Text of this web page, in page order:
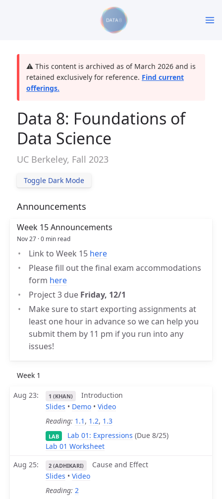
⚠️ This content is archived as of March 2026 and is
retained exclusively for reference. Find current
offerings.
Data 8: Foundations of
Data Science
UC Berkeley, Fall 2023
Toggle Dark Mode
Announcements
Week 15 Announcements
Nov 27 · 0 min read
Link to Week 15 here
Please fill out the final exam accommodations
form here
Project 3 due Friday, 12/1
Make sure to start exporting assignments at
least one hour in advance so we can help you
submit them by 11 pm if you run into any
issues!
Week 1
Aug 23 1 (KHAN)
Introduction
Slides • Demo • Video
Reading: 1.1 , 1.2, 1.3
LAB Lab 01: Expressions (Due 8/25)
Lab 01 Worksheet
Aug 25
2 (ADHIKARI)
Cause and Effect
Slides • Video
Reading: 2